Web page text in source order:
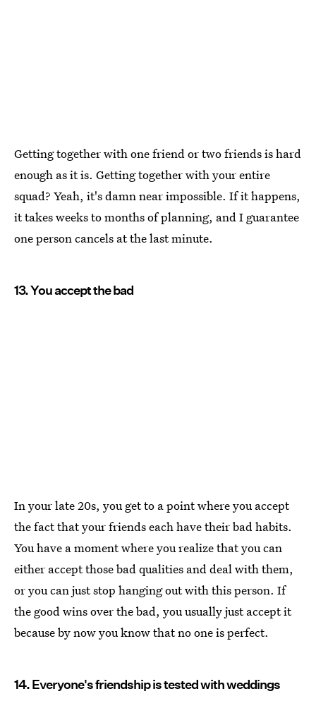
Getting together with one friend or two friends is hard
enough as it is. Getting together with your entire
squad? Yeah, it's damn near impossible. If it happens,
it takes weeks to months of planning, and I guarantee
one person cancels at the last minute.
13. You accept the bad
In your late 20s, you get to a point where you accept
the fact that your friends each have their bad habits.
You have a moment where you realize that you can
either accept those bad qualities and deal with them,
or you can just stop hanging out with this person. If
the good wins over the bad, you usually just accept it
because by now you know that no one is perfect.
14. Everyone's friendship is tested with weddings